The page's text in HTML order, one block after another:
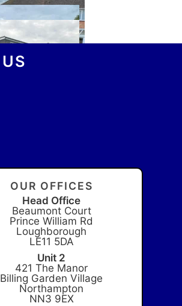
OUR OFFICES
Head Office
Beaumont Court
Prince William Rd
Loughborough
LE11 5DA
Unit 2
421 The Manor
Billing Garden Village
Northampton
NN3 9EX